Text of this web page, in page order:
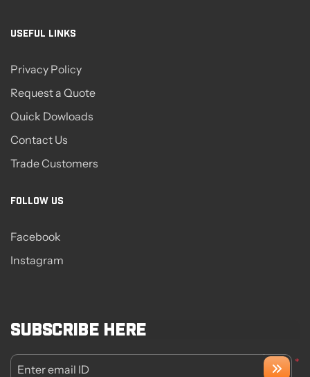
USEFUL LINKS
Privacy Policy
Request a Quote
Quick Dowloads
Contact Us
Trade Customers
FOLLOW US
Facebook
Instagram
Subscribe here
*
Enter email ID